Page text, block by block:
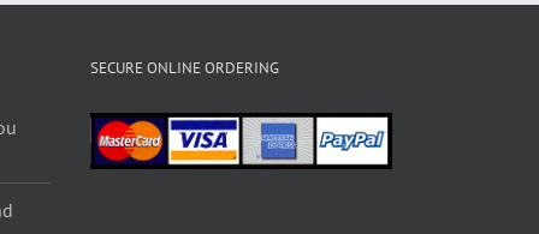
SECURE ONLINE ORDERING